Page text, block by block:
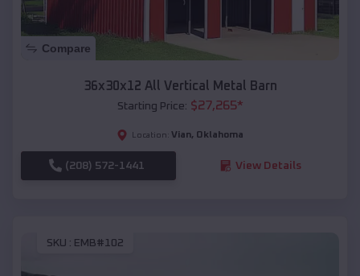
Compare
36x30x12 All Vertical Metal Barn
Starting Price: $27,265*
Location: Vian, Oklahoma
(208) 572-1441 View Details
SKU : EMB#102